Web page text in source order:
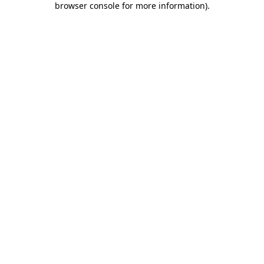
browser console for more information).